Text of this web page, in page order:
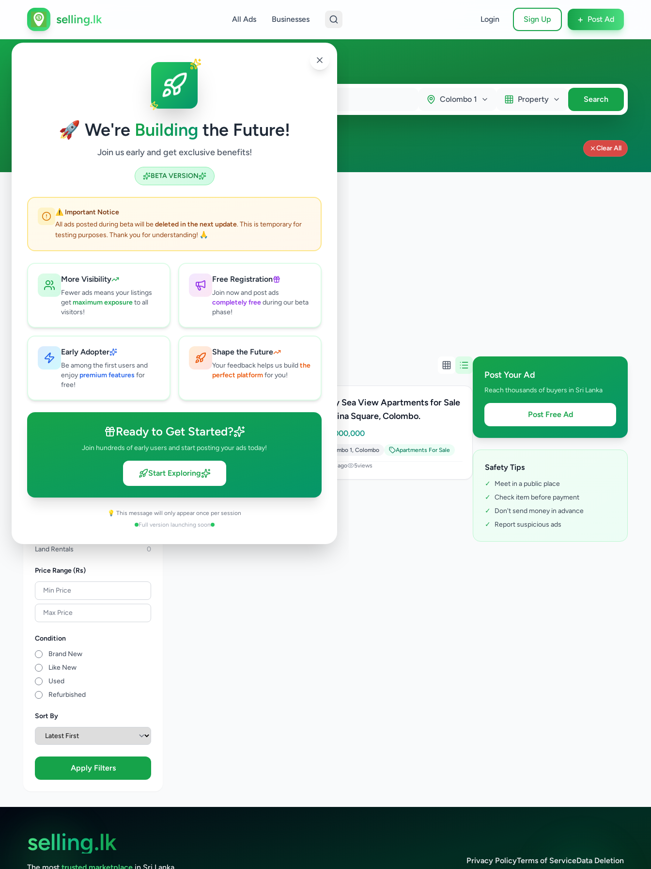
🚀 We're Building the Future!
Join us early and get exclusive benefits!
BETA VERSION
⚠️ Important Notice
All ads posted during beta will bedeleted in the next update. This is temporary for
testing purposes. Thank you for understanding! 🙏
More Visibility
Fewer ads means your listings
getmaximum exposureto all
visitors!
Free Registration
Join now and post ads
completely freeduring our beta
phase!
Early Adopter
Be among the first users and
enjoy premium features for
free!
Shape the Future
Your feedback helps us buildthe
perfect platformfor you!
Ready to Get Started?
Join hundreds of early users and start posting your ads today!
Start Exploring
💡 This message will only appear once per session
Full version launching soon
selling.lk All Ads Businesses Login Sign Up + Post Ad
Property in Colombo 1
Colombo 1 Property Search
ads available
Colombo 1 Property Clear All
Clear All
Subcategories
Land For Sale
0
0
Commercial Property Rentals
0
Land Rentals
0
Price Range (Rs)
Condition
Brand New
Like New
Used
Refurbished
Sort By
Apply Filters
results found
Luxury Sea View Apartments for Sale
at Marina Square, Colombo.
86,000,000
Colombo 1, Colombo Apartments For Sale
2 days ago 5views
Post Your Ad
Reach thousands of buyers in Sri Lanka
Post Free Ad
Safety Tips
✓
Meet in a public place
✓ Check item before payment
✓
Don't send money in advance
✓
Report suspicious ads
selling.lk
Privacy PolicyTerms of ServiceData Deletion